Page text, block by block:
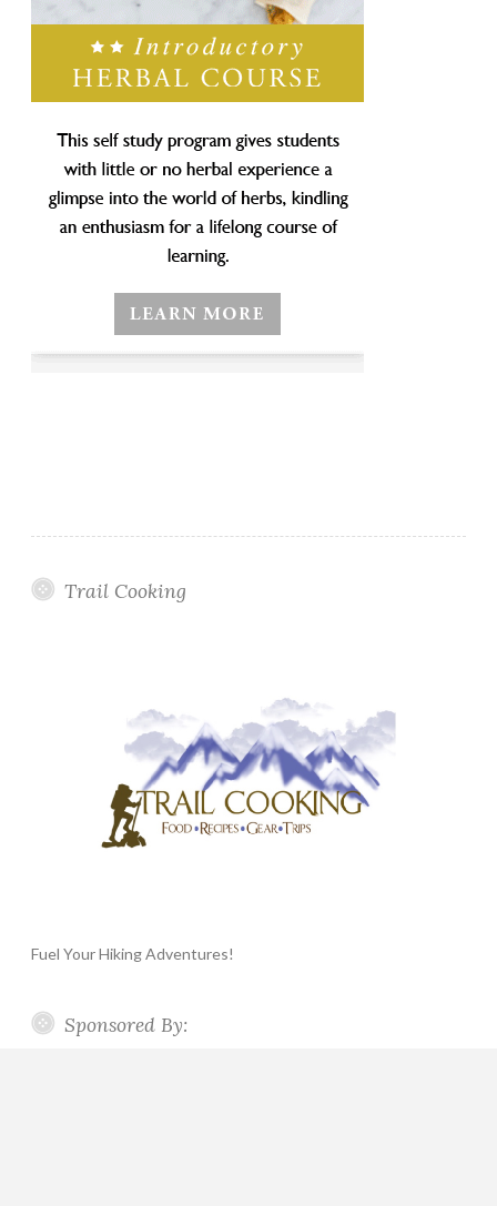
Trail Cooking
Fuel Your Hiking Adventures!
Sponsored By: